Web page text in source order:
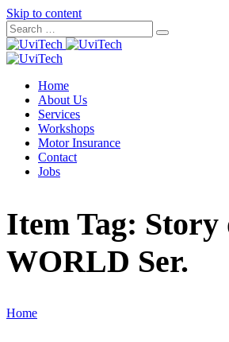
Skip to content
Home
About Us
Services
Workshops
Motor Insurance
Contact
Jobs
Item Tag: Story
WORLD Ser.
Home